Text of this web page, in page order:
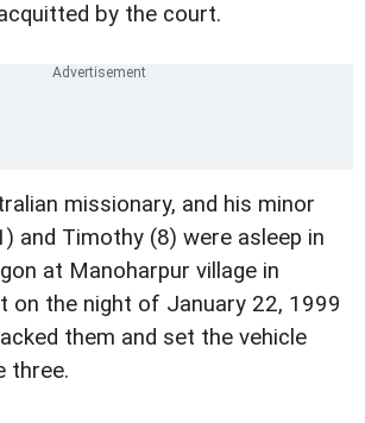
by the court.
missionary, and his minor
and Timothy (8) were asleep in
at Manoharpur village in
on the night of January 22, 1999
them and set the vehicle
three.